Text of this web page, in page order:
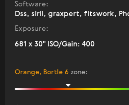
Software:
Dss, siril, graxpert, fitswork,
Exposure:
681 x 30" ISO/Gain: 400
Orange, Bortle 6 zone: